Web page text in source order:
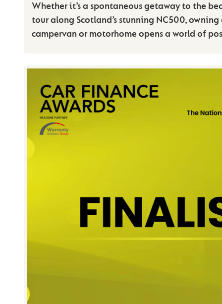
Whether it’s a spontaneous getaway to the
tour along Scotland’s stunning NC500, owning
campervan or motorhome opens a world of